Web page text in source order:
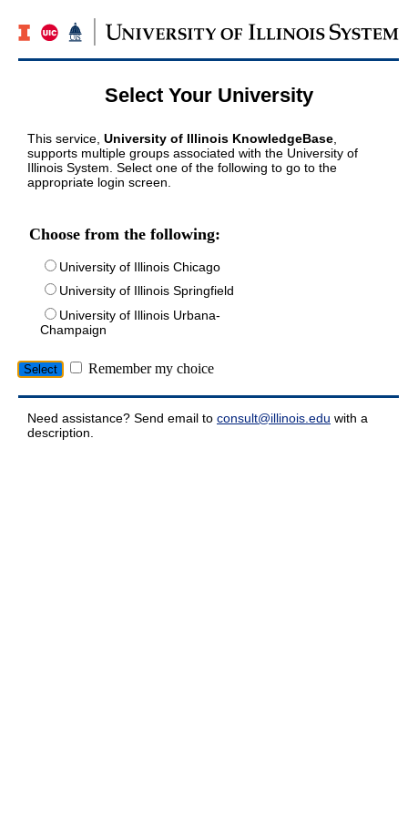
Select Your University
This service, University of Illinois KnowledgeBase
supports multiple groups associated with the University of
Illinois System. Select one of the following to go to the
appropriate login screen.
Choose from the following:
University of Illinois Chicago
University of Illinois Springfield
University of Illinois Urbana-
Champaign
Remember my choice
Need assistance? Send email to consult@illinois.edu with a
description.